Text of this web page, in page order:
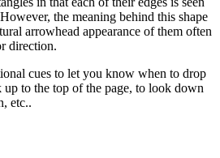
the meaning behind this shape
arrowhead appearance of them often
direction.
cues to let you know when to drop
up to the top of the page, to look down
etc..